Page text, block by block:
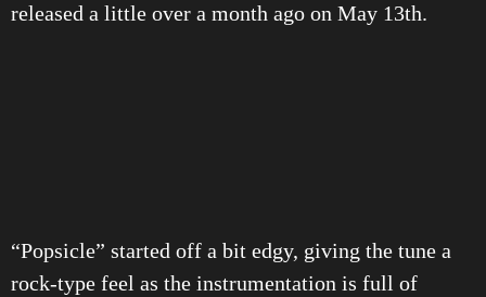
released a little over a month ago on May 13th.
“Popsicle” started off a bit edgy, giving the tune a
rock-type feel as the instrumentation is full of